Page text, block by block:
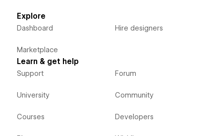
Explore
Dashboard
Marketplace
Hire designers
Learn & get help
Support
University
Courses
Forum
Community
Developers